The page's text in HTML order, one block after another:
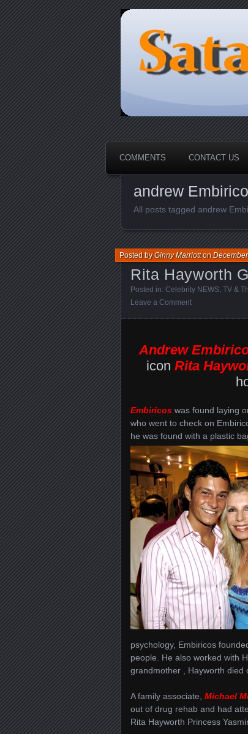
Sataloma
COMMENTS CONTACT US
andrew
All posts tagged andrew
Rita Hayworth
Posted byGinny Marriotton
Posted in: Celebrity NEWS TV &
Leave a Comment
Andrew
icon Rita
Embiricos was found laying
who went to check on
he was found with a plastic
psychology, Embiricos
people. He also worked with
grandmother , Hayworth died
A family associate, Michael
out of drug rehab and had
Rita Hayworth Princess